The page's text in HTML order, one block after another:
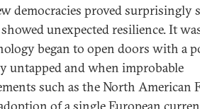
democracies proved surprisingly
unexpected resilience. It
began to open doors with a
untapped and when improbable
such as the North American